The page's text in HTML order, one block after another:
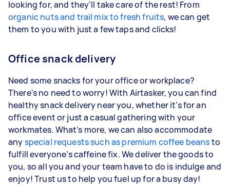
looking for, and they'll take care of the rest! From
organic nuts and trail mix to fresh fruits, we can get
them to you with just a few taps and clicks!
Office snack delivery
Need some snacks for your office or workplace?
There's no need to worry! With Airtasker, you can find
healthy snack delivery near you, whether it's for an
office event or just a casual gathering with your
workmates. What’s more, we can also accommodate
anyspecial requests such as premium coffee beansto
fulfill everyone’s caffeine fix. We deliver the goods to
you, so all you and your team have to do is indulge and
enjoy! Trust us to help you fuel up for a busy day!